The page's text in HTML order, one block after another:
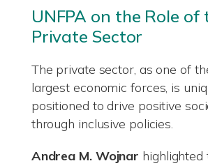
UNFPA on the Role of
Private Sector
The private sector, as one of
largest economic forces, is
positioned to drive positive
through inclusive policies.
Andrea M. Wojnar highlighted